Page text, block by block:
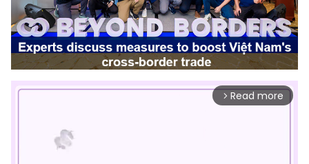
arrow_forward_ios Read more